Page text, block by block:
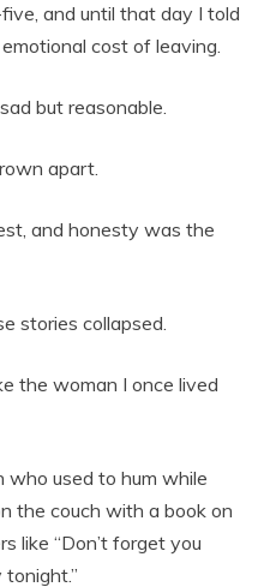
and until that day I told
cost of leaving.
but reasonable.
apart.
and honesty was the
stories collapsed.
the woman I once lived
who used to hum while
the couch with a book on
like “Don’t forget you